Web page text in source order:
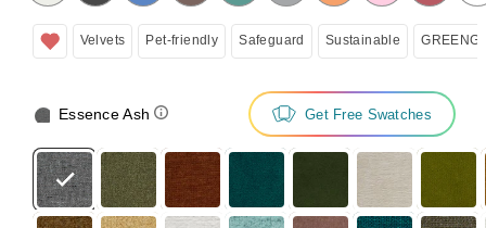
Velvets Pet-friendly Safeguard Sustainable
Essence Ash Get Free Swatches